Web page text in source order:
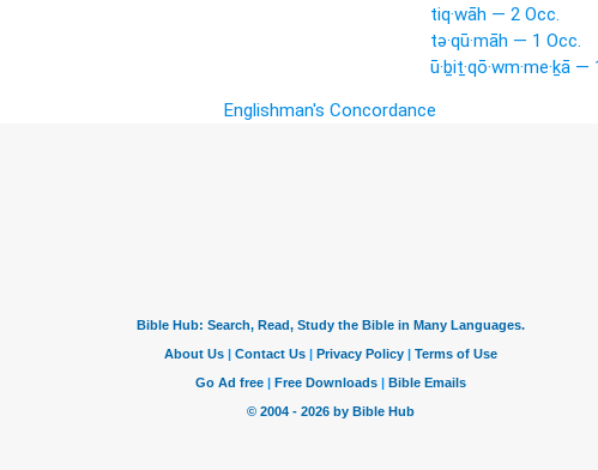
tiq·wāh — 2 Occ.
tə·qū·māh — 1 Occ.
ū·ḇiṯ·qō·wm·me·ḵā —
Englishman's Concordance